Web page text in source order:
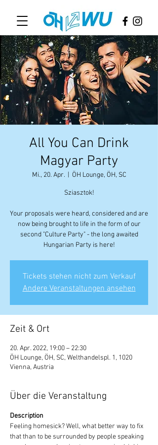
All You Can Drink
Magyar Party
Mi., 20. Apr.
  |
ÖH Lounge, ÖH, SC
Sziasztok!
Your proposals were heard, considered and are
now being brought to life in the form of our
second "Culture Party" - the long awaited
Hungarian Party is here!
Tickets stehen nicht zum Verkauf
Andere Veranstaltungen ansehen
Zeit & Ort
20. Apr. 2022, 19:00 – 22:30
ÖH Lounge, ÖH, SC, Welthandelspl. 1, 1020
Vienna, Austria
Über die Veranstaltung
Description
Feeling homesick? Well, what better way to fix
that than to be surrounded by people speaking